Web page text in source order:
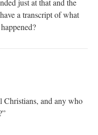
just at that and the
a transcript of what
Christians, and any who